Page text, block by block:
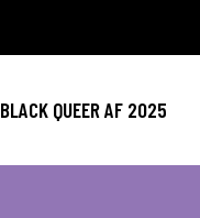
BLACK QUEER AF 2025